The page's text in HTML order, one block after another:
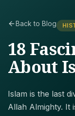
Back to Blog
18
About
Islam is the last
Allah Almighty. It